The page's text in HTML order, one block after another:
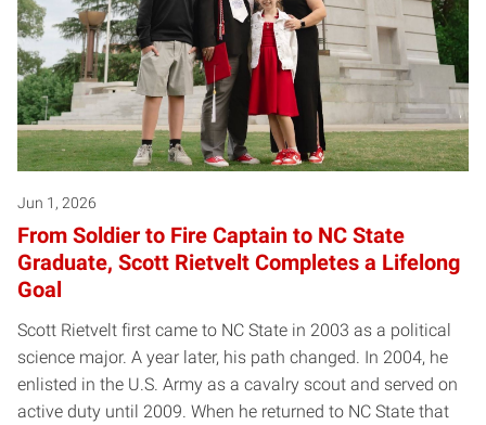
Jun 1, 2026
From Soldier to Fire Captain to NC State
Graduate, Scott Rietvelt Completes a Lifelong
Goal
Scott Rietvelt first came to NC State in 2003 as a political
science major. A year later, his path changed. In 2004, he
enlisted in the U.S. Army as a cavalry scout and served on
active duty until 2009. When he returned to NC State that